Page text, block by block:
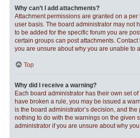
Why can’t I add attachments?
Attachment permissions are granted on a
user basis. The board administrator may not
to be added for the specific forum you are
certain groups can post attachments.
you are unsure about why you are unable to
Top
Why did I receive a warning?
Each board administrator has their own set
have broken a rule, you may be issued a
is the board administrator’s decision, and
nothing to do with the warnings on the given
administrator if you are unsure about why